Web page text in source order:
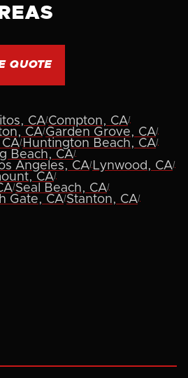
QUOTE
CA|Compton, CA|
CA|Garden Grove, CA|
| Huntington Beach, CA|
Beach, CA|
Angeles, CA| Lynwood, CA|
CA|
|Seal Beach, CA|
Gate, CA|Stanton, CA|